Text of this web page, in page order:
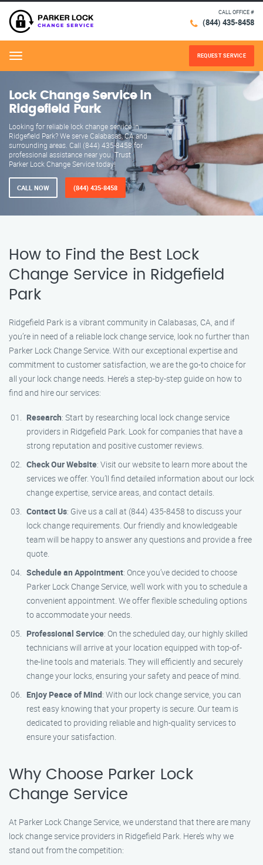
CALL OFFICE #
(844) 435-8458
Menu REQUEST SERVICE
Lock Change Service in
Ridgefield Park
Looking for reliable lock change service in
Ridgefield Park? We serve Calabasas, CA and
surrounding areas. Call (844) 435-8458 for
professional assistance near you. Trust
Parker Lock Change Service today!
CALL NOW (844) 435-8458
How to Find the Best Lock
Change Service in Ridgefield
Park
Ridgefield Park is a vibrant community in Calabasas, CA, and if
you’re in need of a reliable lock change service, look no further than
Parker Lock Change Service. With our exceptional expertise and
commitment to customer satisfaction, we are the go-to choice for
all your lock change needs. Here’s a step-by-step guide on how to
find and hire our services:
Research: Start by researching local lock change service
providers in Ridgefield Park. Look for companies that have a
strong reputation and positive customer reviews.
Check Our Website: Visit our website to learn more about the
services we offer. You’ll find detailed information about our lock
change expertise, service areas, and contact details.
Contact Us: Give us a call at (844) 435-8458 to discuss your
lock change requirements. Our friendly and knowledgeable
team will be happy to answer any questions and provide a free
quote.
Schedule an Appointment: Once you’ve decided to choose
Parker Lock Change Service, we’ll work with you to schedule a
convenient appointment. We offer flexible scheduling options
to accommodate your needs.
Professional Service: On the scheduled day, our highly skilled
technicians will arrive at your location equipped with top-of-
the-line tools and materials. They will efficiently and securely
change your locks, ensuring your safety and peace of mind.
Enjoy Peace of Mind: With our lock change service, you can
rest easy knowing that your property is secure. Our team is
dedicated to providing reliable and high-quality services to
ensure your satisfaction.
Why Choose Parker Lock
Change Service
At Parker Lock Change Service, we understand that there are many
lock change service providers in Ridgefield Park. Here’s why we
stand out from the competition: